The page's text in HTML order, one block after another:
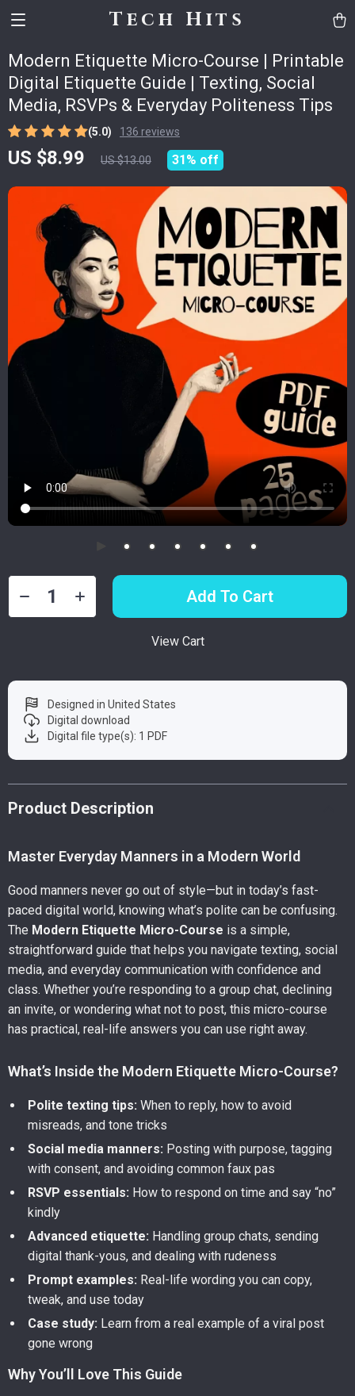
Tech Hits
Modern Etiquette Micro-Course | Printable
Digital Etiquette Guide | Texting, Social
Media, RSVPs & Everyday Politeness Tips
(5.0) 136 reviews
US $8.99 US $13.00 31% off
Add To Cart
View Cart
Designed in United States
Digital download
Digital file type(s): 1 PDF
Product Description
Master Everyday Manners in a Modern World
Good manners never go out of style—but in today’s fast-
paced digital world, knowing what’s polite can be confusing.
The Modern Etiquette Micro-Course is a simple,
straightforward guide that helps you navigate texting, social
media, and everyday communication with confidence and
class. Whether you’re responding to a group chat, declining
an invite, or wondering what not to post, this micro-course
has practical, real-life answers you can use right away.
What’s Inside the Modern Etiquette Micro-Course?
Polite texting tips: When to reply, how to avoid
misreads, and tone tricks
Social media manners: Posting with purpose, tagging
with consent, and avoiding common faux pas
RSVP essentials: How to respond on time and say “no”
kindly
Advanced etiquette: Handling group chats, sending
digital thank-yous, and dealing with rudeness
Prompt examples: Real-life wording you can copy,
tweak, and use today
Case study: Learn from a real example of a viral post
gone wrong
Why You’ll Love This Guide